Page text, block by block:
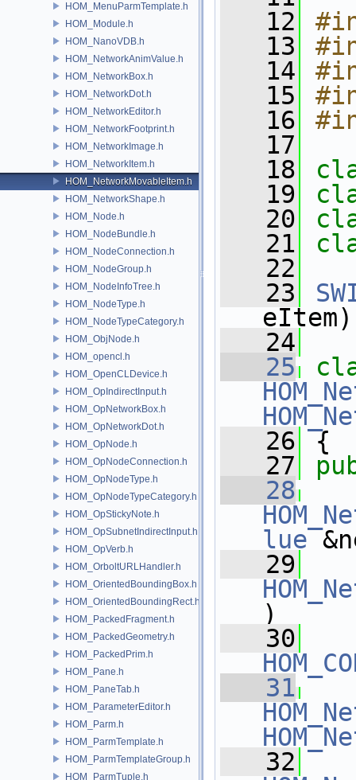
HOM_MenuParmTemplate.h
HOM_Module.h
HOM_NanoVDB.h
HOM_NetworkAnimValue.h
HOM_NetworkBox.h
HOM_NetworkDot.h
HOM_NetworkEditor.h
HOM_NetworkFootprint.h
HOM_NetworkImage.h
HOM_NetworkItem.h
HOM_NetworkMovableItem.h
HOM_NetworkShape.h
HOM_Node.h
HOM_NodeBundle.h
HOM_NodeConnection.h
HOM_NodeGroup.h
HOM_NodeInfoTree.h
HOM_NodeType.h
HOM_NodeTypeCategory.h
HOM_ObjNode.h
HOM_opencl.h
HOM_OpenCLDevice.h
HOM_OpIndirectInput.h
HOM_OpNetworkBox.h
HOM_OpNetworkDot.h
HOM_OpNode.h
HOM_OpNodeConnection.h
HOM_OpNodeType.h
HOM_OpNodeTypeCategory.h
HOM_OpStickyNote.h
HOM_OpSubnetIndirectInput.h
HOM_OpVerb.h
HOM_OrboltURLHandler.h
HOM_OrientedBoundingBox.h
HOM_OrientedBoundingRect.h
HOM_PackedFragment.h
HOM_PackedGeometry.h
HOM_PackedPrim.h
HOM_Pane.h
HOM_PaneTab.h
HOM_ParameterEditor.h
HOM_Parm.h
HOM_ParmTemplate.h
HOM_ParmTemplateGroup.h
HOM_ParmTuple.h
   12
   13
   14
   15
   16
   17
   18
   19
   20
   21
   22
   23
   24
   25
   26
{
   27
   28
lue
   29
)
   30
   31
   32